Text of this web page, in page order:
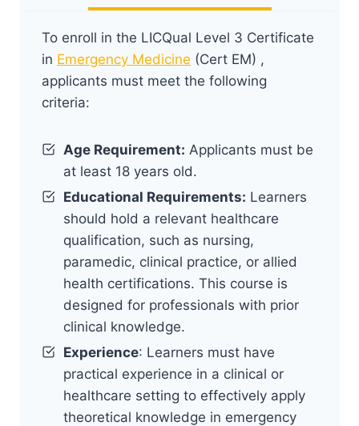
To enroll in the LICQual Level 3 Certificate
in Emergency Medicine (Cert EM) ,
applicants must meet the following
criteria:
Age Requirement: Applicants must be
at least 18 years old.
Educational Requirements: Learners
should hold a relevant healthcare
qualification, such as nursing,
paramedic, clinical practice, or allied
health certifications. This course is
designed for professionals with prior
clinical knowledge.
Experience: Learners must have
practical experience in a clinical or
healthcare setting to effectively apply
theoretical knowledge in emergency